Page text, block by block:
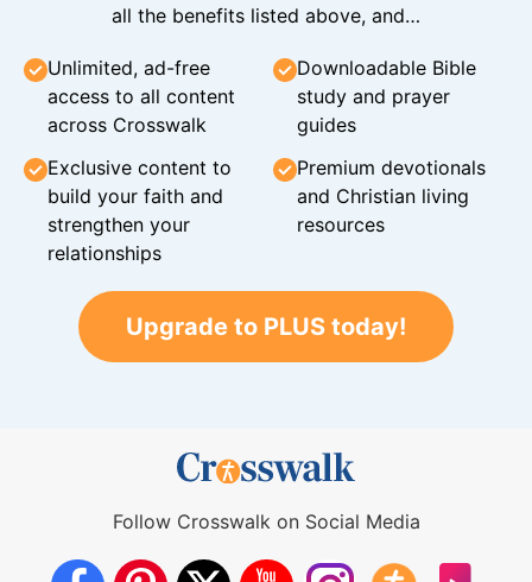
all the benefits listed above, and…
Unlimited, ad-free
access to all content
across Crosswalk
Downloadable Bible
study and prayer
guides
Exclusive content to
build your faith and
strengthen your
relationships
Premium devotionals
and Christian living
resources
Upgrade to PLUS today!
Follow Crosswalk on Social Media